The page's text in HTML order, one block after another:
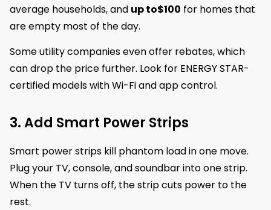
average households, and up to$100 for homes that
are empty most of the day.
Some utility companies even offer rebates, which
can drop the price further. Look for ENERGY STAR-
certified models with Wi-Fi and app control.
3. Add Smart Power Strips
Smart power strips kill phantom load in one move.
Plug your TV, console, and soundbar into one strip.
When the TV turns off, the strip cuts power to the
rest.